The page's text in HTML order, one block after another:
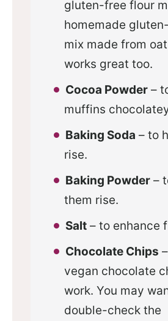
gluten-free flour
homemade
mix made from
works great too.
Cocoa Powder –
muffins
Baking Soda – to
rise.
Baking Powder –
them rise.
Salt – to enhance
Chocolate Chips
vegan chocolate
work. You may
double-check the